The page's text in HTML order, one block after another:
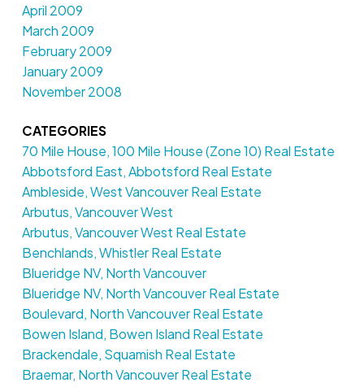
April 2009
March 2009
February 2009
January 2009
November 2008
CATEGORIES
70 Mile House, 100 Mile House (Zone 10) Real Estate
Abbotsford East, Abbotsford Real Estate
Ambleside, West Vancouver Real Estate
Arbutus, Vancouver West
Arbutus, Vancouver West Real Estate
Benchlands, Whistler Real Estate
Blueridge NV, North Vancouver
Blueridge NV, North Vancouver Real Estate
Boulevard, North Vancouver Real Estate
Bowen Island, Bowen Island Real Estate
Brackendale, Squamish Real Estate
Braemar, North Vancouver Real Estate